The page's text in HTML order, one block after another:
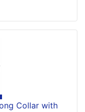
Collar with